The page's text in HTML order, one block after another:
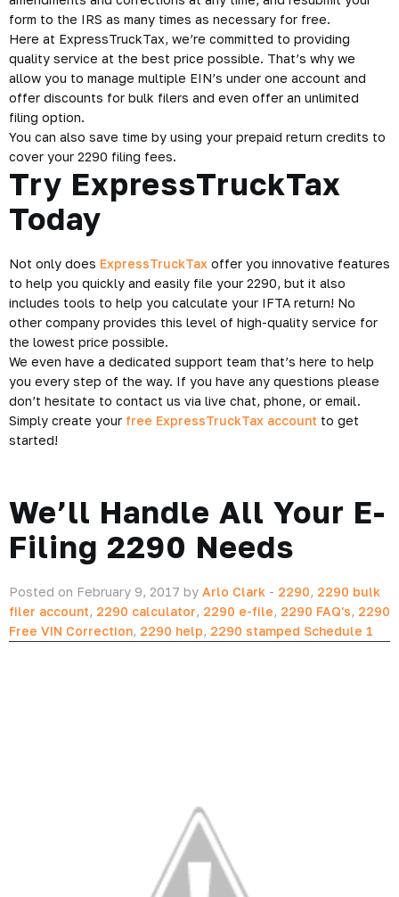
form to the IRS as many times as necessary for free.
Here at ExpressTruckTax, we’re committed to providing
quality service at the best price possible. That’s why we
allow you to manage multiple EIN’s under one account and
offer discounts for bulk filers and even offer an unlimited
filing option.
You can also save time by using your prepaid return credits to
cover your 2290 filing fees.
Try ExpressTruckTax
Today
Not only does ExpressTruckTax offer you innovative features
to help you quickly and easily file your 2290, but it also
includes tools to help you calculate your IFTA return! No
other company provides this level of high-quality service for
the lowest price possible.
We even have a dedicated support team that’s here to help
you every step of the way. If you have any questions please
don’t hesitate to contact us via live chat, phone, or email.
Simply create your free ExpressTruckTax account to get
started!
We’ll Handle All Your E-
Filing 2290 Needs
Posted on February 9, 2017 by Arlo Clark - 2290, 2290 bulk
filer account, 2290 calculator, 2290 e-file, 2290 FAQ's, 2290
Free VIN Correction, 2290 help, 2290 stamped Schedule 1